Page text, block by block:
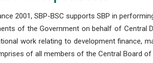
2001, SBP-BSC supports SBP in
of the Government on behalf of Central
work relating to development finance,
of all members of the Central Board of